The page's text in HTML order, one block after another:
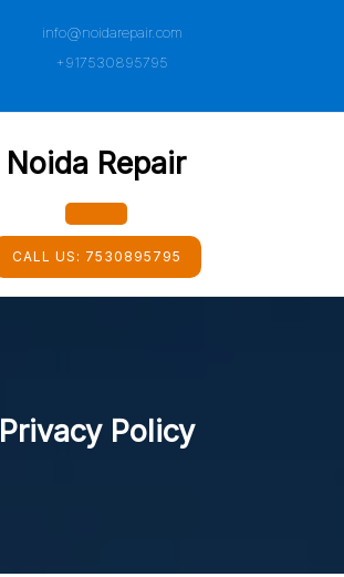
info@noidarepair.com
+917530895795
Noida Repair
Open
Button
CALL US: 7530895795
Privacy Policy